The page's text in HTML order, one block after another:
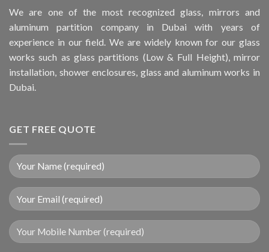
We are one of the most recognized glass, mirrors and
aluminum partition company in Dubai with years of
experience in our field. We are widely known for our glass
works such as glass partitions (Low & Full Height), mirror
installation, shower enclosures, glass and aluminum works in
Dubai.
GET FREE QUOTE
Your Mobile Number (required)